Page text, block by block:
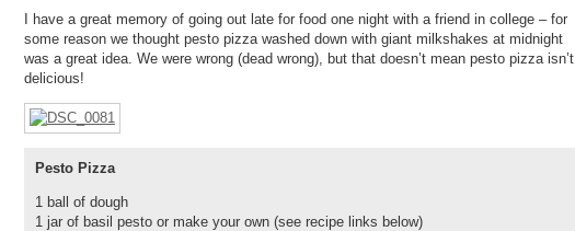
I have a great memory of going out late for food one night with a friend in college – for
some reason we thought pesto pizza washed down with giant milkshakes at midnight
was a great idea. We were wrong (dead wrong), but that doesn’t mean pesto pizza isn’t
delicious!
Pesto Pizza
1 ball of dough
1 jar of basil pesto or make your own (see recipe links below)